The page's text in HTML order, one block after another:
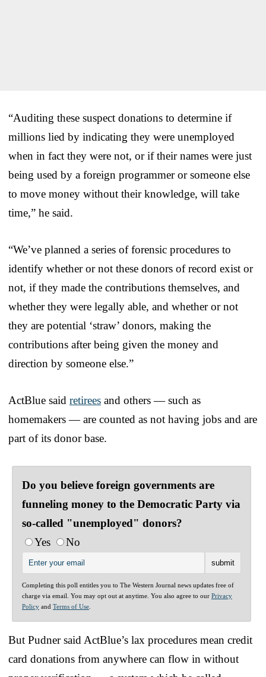
“Auditing these suspect donations to determine if
millions lied by indicating they were unemployed
when in fact they were not, or if their names were just
being used by a foreign programmer or someone else
to move money without their knowledge, will take
time,” he said.
“We’ve planned a series of forensic procedures to
identify whether or not these donors of record exist or
not, if they made the contributions themselves, and
whether they were legally able, and whether or not
they are potential ‘straw’ donors, making the
contributions after being given the money and
direction by someone else.”
ActBlue said retirees and others — such as
homemakers — are counted as not having jobs and are
part of its donor base.
Do you believe foreign governments are
funneling money to the Democratic Party via
so-called "unemployed" donors?
Yes
No
Completing this poll entitles you to The Western Journal news updates free of
charge via email. You may opt out at anytime. You also agree to our Privacy
Policy and Terms of Use
But Pudner said ActBlue’s lax procedures mean credit
card donations from anywhere can flow in without